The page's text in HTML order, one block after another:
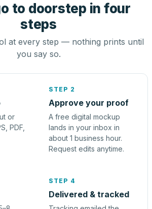
to doorstep in four
steps
at every step — nothing prints until
you say so.
or
PDF,
STEP 2
Approve your proof
A free digital mockup
lands in your inbox in
about 1 business hour.
Request edits anytime.
STEP 4
Delivered & tracked